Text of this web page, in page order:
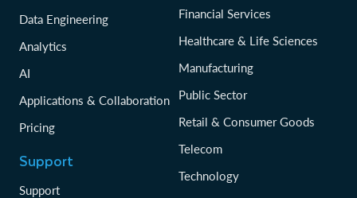
Data Engineering
Analytics
AI
Applications & Collaboration
Pricing
Support
Support
Financial Services
Healthcare & Life Sciences
Manufacturing
Public Sector
Retail & Consumer Goods
Telecom
Technology